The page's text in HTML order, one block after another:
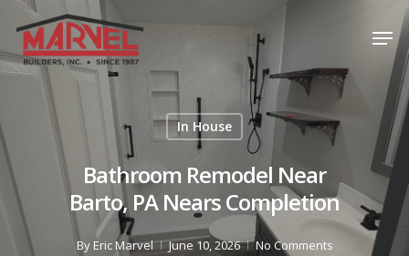
Skip
main
content
In House
Bathroom Remodel Near
Barto, PA Nears Completion
By Eric Marvel June 10, 2026 No Comments
Close
Menu